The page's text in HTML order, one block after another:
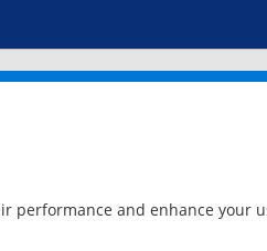
performance and enhance your